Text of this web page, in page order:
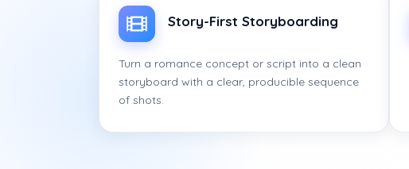
Story-First Storyboarding
Turn a romance concept or script into a clean
storyboard with a clear, producible sequence
of shots.